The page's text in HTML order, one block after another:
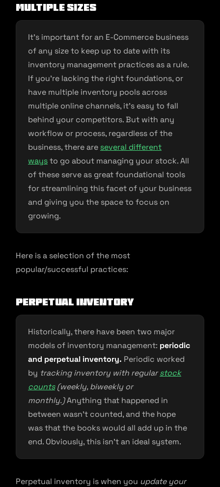
Multiple Sizes
It’s important for an E-Commerce business
of any size to keep up to date with its
inventory management practices as a rule.
If you’re lacking the right foundations, or
have multiple inventory pools across
multiple online channels, it’s easy to fall
behind your competitors. But with any
workflow or process, regardless of the
business, there are several different
waysto go about managing your stock. All
of these serve as great foundational tools
for streamlining this facet of your business
and giving you the space to focus on
growing.
Here is a selection of the most
popular/successful practices:
Perpetual Inventory
Historically, there have been two major
models of inventory management: periodic
and perpetual inventory. Periodic worked
by tracking inventory with regularstock
counts(weekly, biweekly or
monthly.)Anything that happened in
between wasn’t counted, and the hope
was that the books would all add up in the
end. Obviously, this isn’t an ideal system.
Perpetual inventory is when you update your